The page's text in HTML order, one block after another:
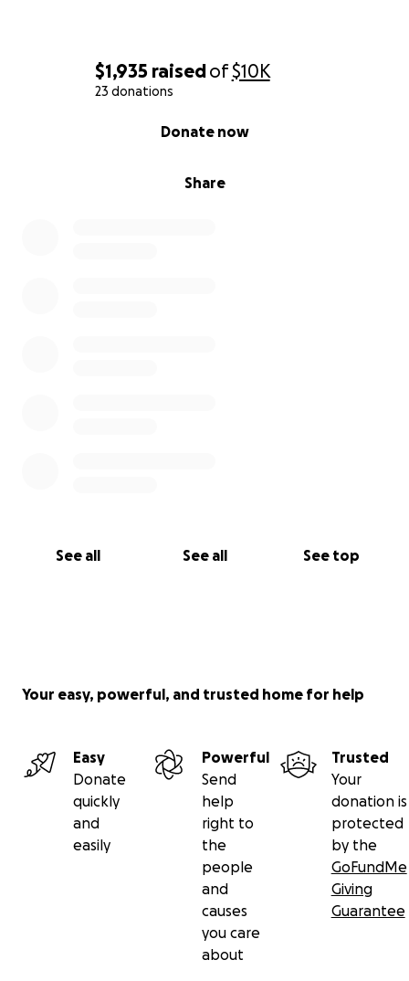
$1,935 raisedof$10K
23 donations
Share
Donate now
See all See all See top
Your easy, powerful, and trusted home for help
Easy
Donate
quickly
and
easily
Powerful
Send
help
right to
the
people
and
causes
you care
about
Trusted
Your
donation is
protected
by the
GoFundMe
Giving
Guarantee